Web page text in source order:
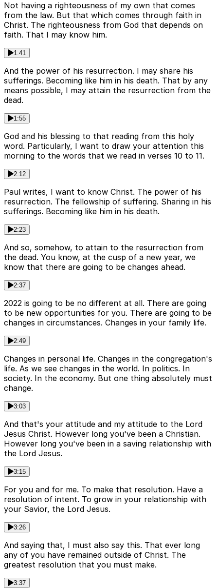
Not having a righteousness of my own that comes
from the law. But that which comes through faith in
Christ. The righteousness from God that depends on
faith. That I may know him.
1:41
And the power of his resurrection. I may share his
sufferings. Becoming like him in his death. That by any
means possible, I may attain the resurrection from the
dead.
1:55
God and his blessing to that reading from this holy
word. Particularly, I want to draw your attention this
morning to the words that we read in verses 10 to 11.
2:12
Paul writes, I want to know Christ. The power of his
resurrection. The fellowship of suffering. Sharing in his
sufferings. Becoming like him in his death.
2:23
And so, somehow, to attain to the resurrection from
the dead. You know, at the cusp of a new year, we
know that there are going to be changes ahead.
2:37
2022 is going to be no different at all. There are going
to be new opportunities for you. There are going to be
changes in circumstances. Changes in your family life.
2:49
Changes in personal life. Changes in the congregation's
life. As we see changes in the world. In politics. In
society. In the economy. But one thing absolutely must
change.
3:03
And that's your attitude and my attitude to the Lord
Jesus Christ. However long you've been a Christian.
However long you've been in a saving relationship with
the Lord Jesus.
3:15
For you and for me. To make that resolution. Have a
resolution of intent. To grow in your relationship with
your Savior, the Lord Jesus.
3:26
And saying that, I must also say this. That ever long
any of you have remained outside of Christ. The
greatest resolution that you must make.
3:37